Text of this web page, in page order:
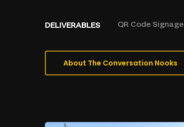
DELIVERABLES QR Code Signage
About The Conversation Nooks